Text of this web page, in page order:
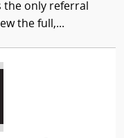
the only referral
the full,...